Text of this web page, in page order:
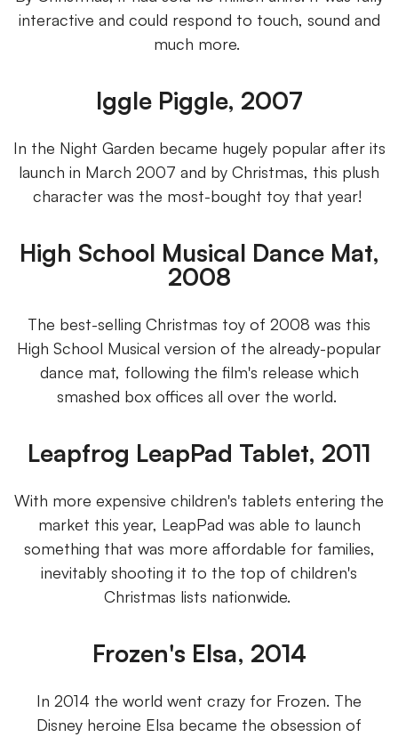
interactive and could respond to touch, sound and
much more.
Iggle Piggle, 2007
In the Night Garden became hugely popular after its
launch in March 2007 and by Christmas, this plush
character was the most-bought toy that year!
High School Musical Dance Mat,
2008
The best-selling Christmas toy of 2008 was this
High School Musical version of the already-popular
dance mat, following the film's release which
smashed box offices all over the world.
Leapfrog LeapPad Tablet, 2011
With more expensive children's tablets entering the
market this year, LeapPad was able to launch
something that was more affordable for families,
inevitably shooting it to the top of children's
Christmas lists nationwide.
Frozen's Elsa, 2014
In 2014 the world went crazy for Frozen. The
Disney heroine Elsa became the obsession of